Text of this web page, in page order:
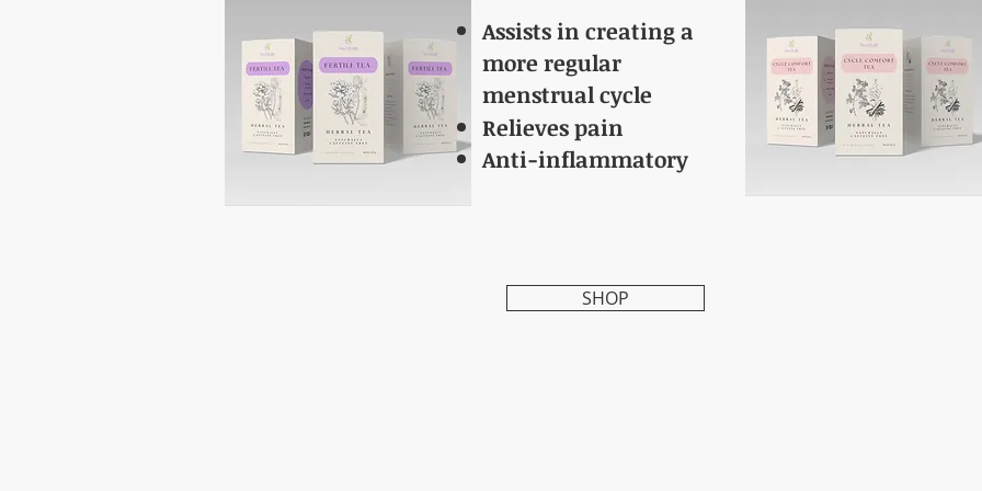
Assists in creating a
more regular
menstrual cycle
Relieves pain
Anti-inflammatory
SHOP